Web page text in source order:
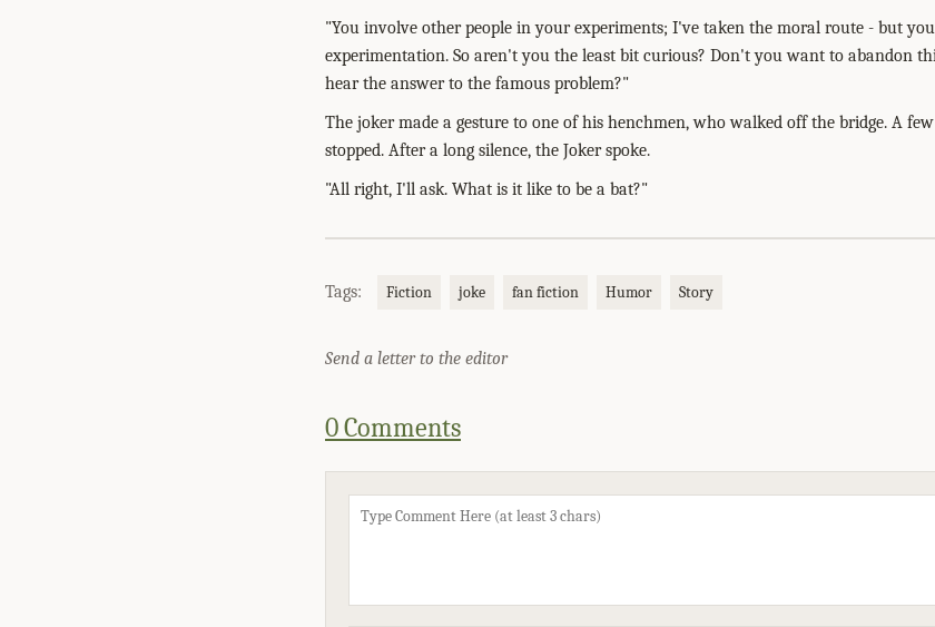
"You involve other people in your experiments; I've taken the moral route - but
experimentation. So aren't you the least bit curious? Don't you want to abandon
hear the answer to the famous problem?"
The joker made a gesture to one of his henchmen, who walked off the bridge. A
stopped. After a long silence, the Joker spoke.
"All right, I'll ask. What is it like to be a bat?"
Tags: Fiction joke fan fiction Humor Story
Send a letter to the editor
0 Comments